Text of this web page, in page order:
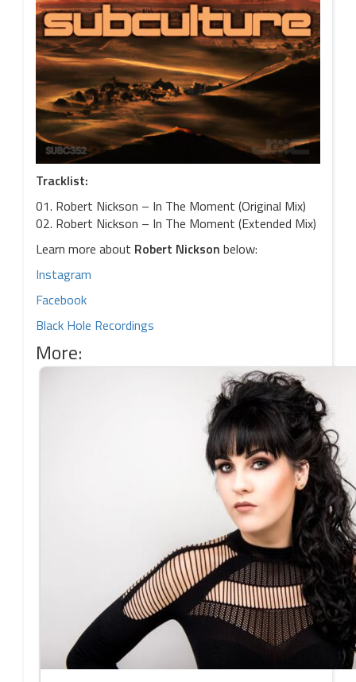
Tracklist:
01. Robert Nickson – In The Moment (Original Mix)
02. Robert Nickson – In The Moment (Extended Mix)
Learn more about Robert Nickson below:
Instagram
Facebook
Black Hole Recordings
More: